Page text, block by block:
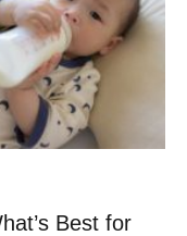
Best for